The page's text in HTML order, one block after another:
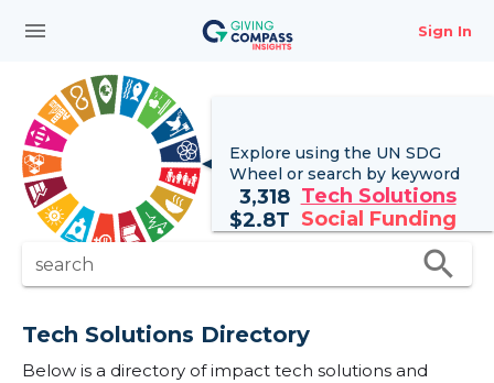
menu Sign In
Explore using the UN SDG
Wheel or search by keyword
3,318 Tech Solutions
$2.8T Social Funding
search search
Tech Solutions Directory
Below is a directory of impact tech solutions and